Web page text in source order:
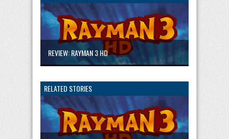
REVIEW: RAYMAN 3 HD
RELATED STORIES